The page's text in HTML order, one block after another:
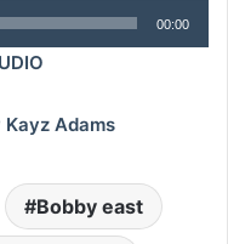
00:00
Adams
Bobby east